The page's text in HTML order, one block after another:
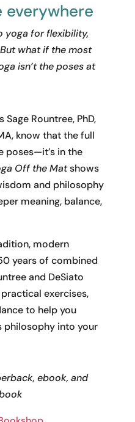
everywhere
yoga for flexibility,
what if the most
isn’t the poses at
Rountree, PhD,
know that the full
poses—it’s in the
Off the Matshows
and philosophy
meaning, balance,
modern
years of combined
and DeSiato
exercises,
to help you
philosophy into your
ebook, and